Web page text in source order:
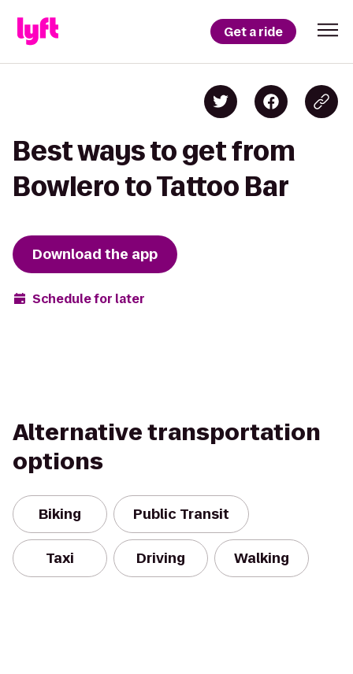
Get a ride
Best ways to get from
Bowlero to Tattoo Bar
Download the app
Schedule for later
Alternative transportation
options
Biking Public Transit
Taxi Driving Walking